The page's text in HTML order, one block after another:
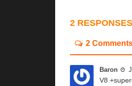
2 RESPONSES
2
Baron
V8